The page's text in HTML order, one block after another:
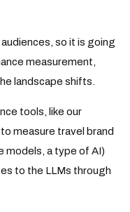
so it is going
measurement,
landscape shifts.
tools, like our
measure travel brand
models, a type of AI)
to the LLMs through